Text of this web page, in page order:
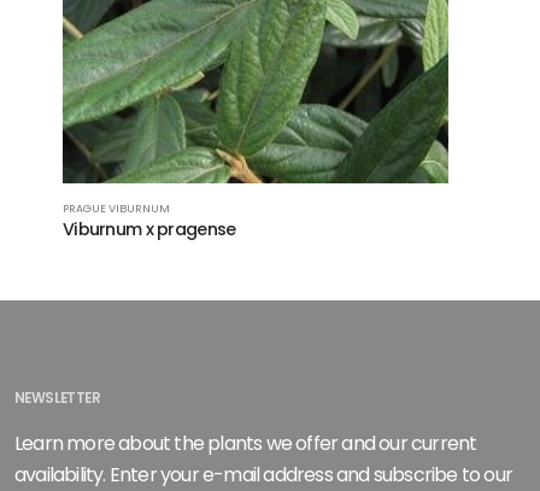
PRAGUE VIBURNUM
Viburnum x pragense
NEWSLETTER
Learn more about the plants we offer and our current
availability. Enter your e-mail address and subscribe to our